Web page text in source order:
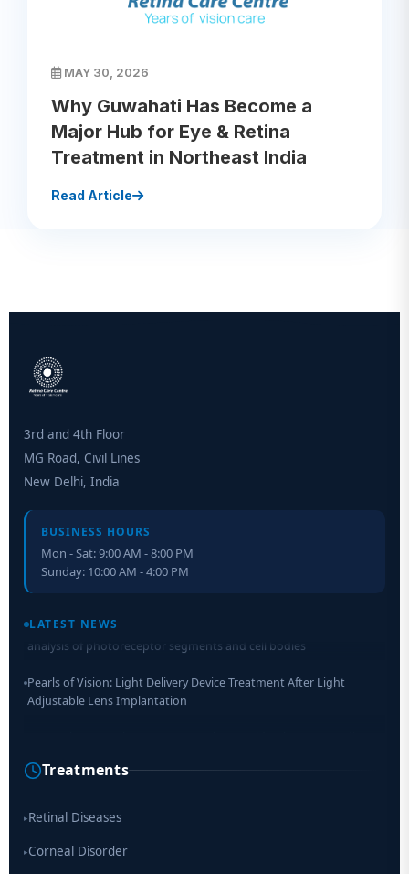
MAY 30, 2026
Why Guwahati Has Become a
Major Hub for Eye & Retina
Treatment in Northeast India
Read Article
3rd and 4th Floor
MG Road, Civil Lines
New Delhi, India
BUSINESS HOURS
Mon - Sat: 9:00 AM - 8:00 PM
Sunday: 10:00 AM - 4:00 PM
LATEST NEWS
analysis of photoreceptor segments and cell bodies
Adjustable Lens Implantation
Scientists move a step closer for cataract treatment with new
Treatments
▸Retinal Diseases
▸Corneal Disorder